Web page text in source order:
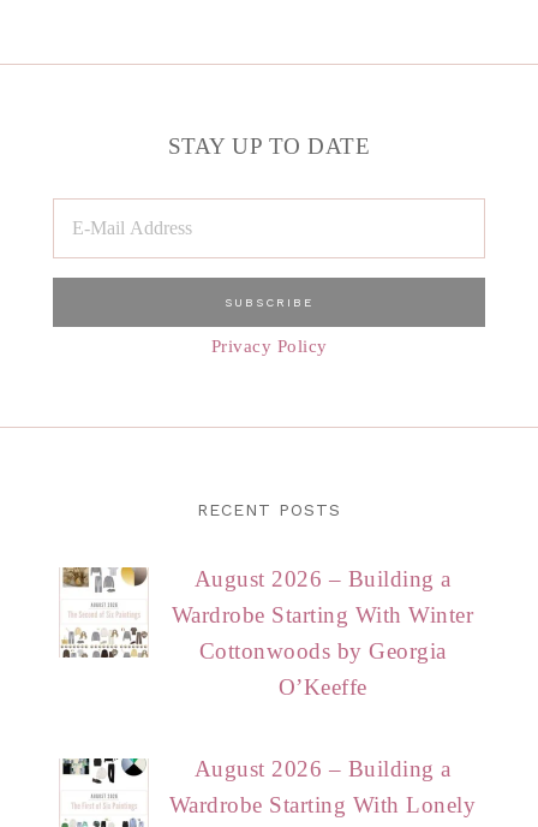
STAY UP TO DATE
Privacy Policy
RECENT POSTS
August 2026 – Building a
Wardrobe Starting With Winter
Cottonwoods by Georgia
O’Keeffe
August 2026 – Building a
Wardrobe Starting With Lonely